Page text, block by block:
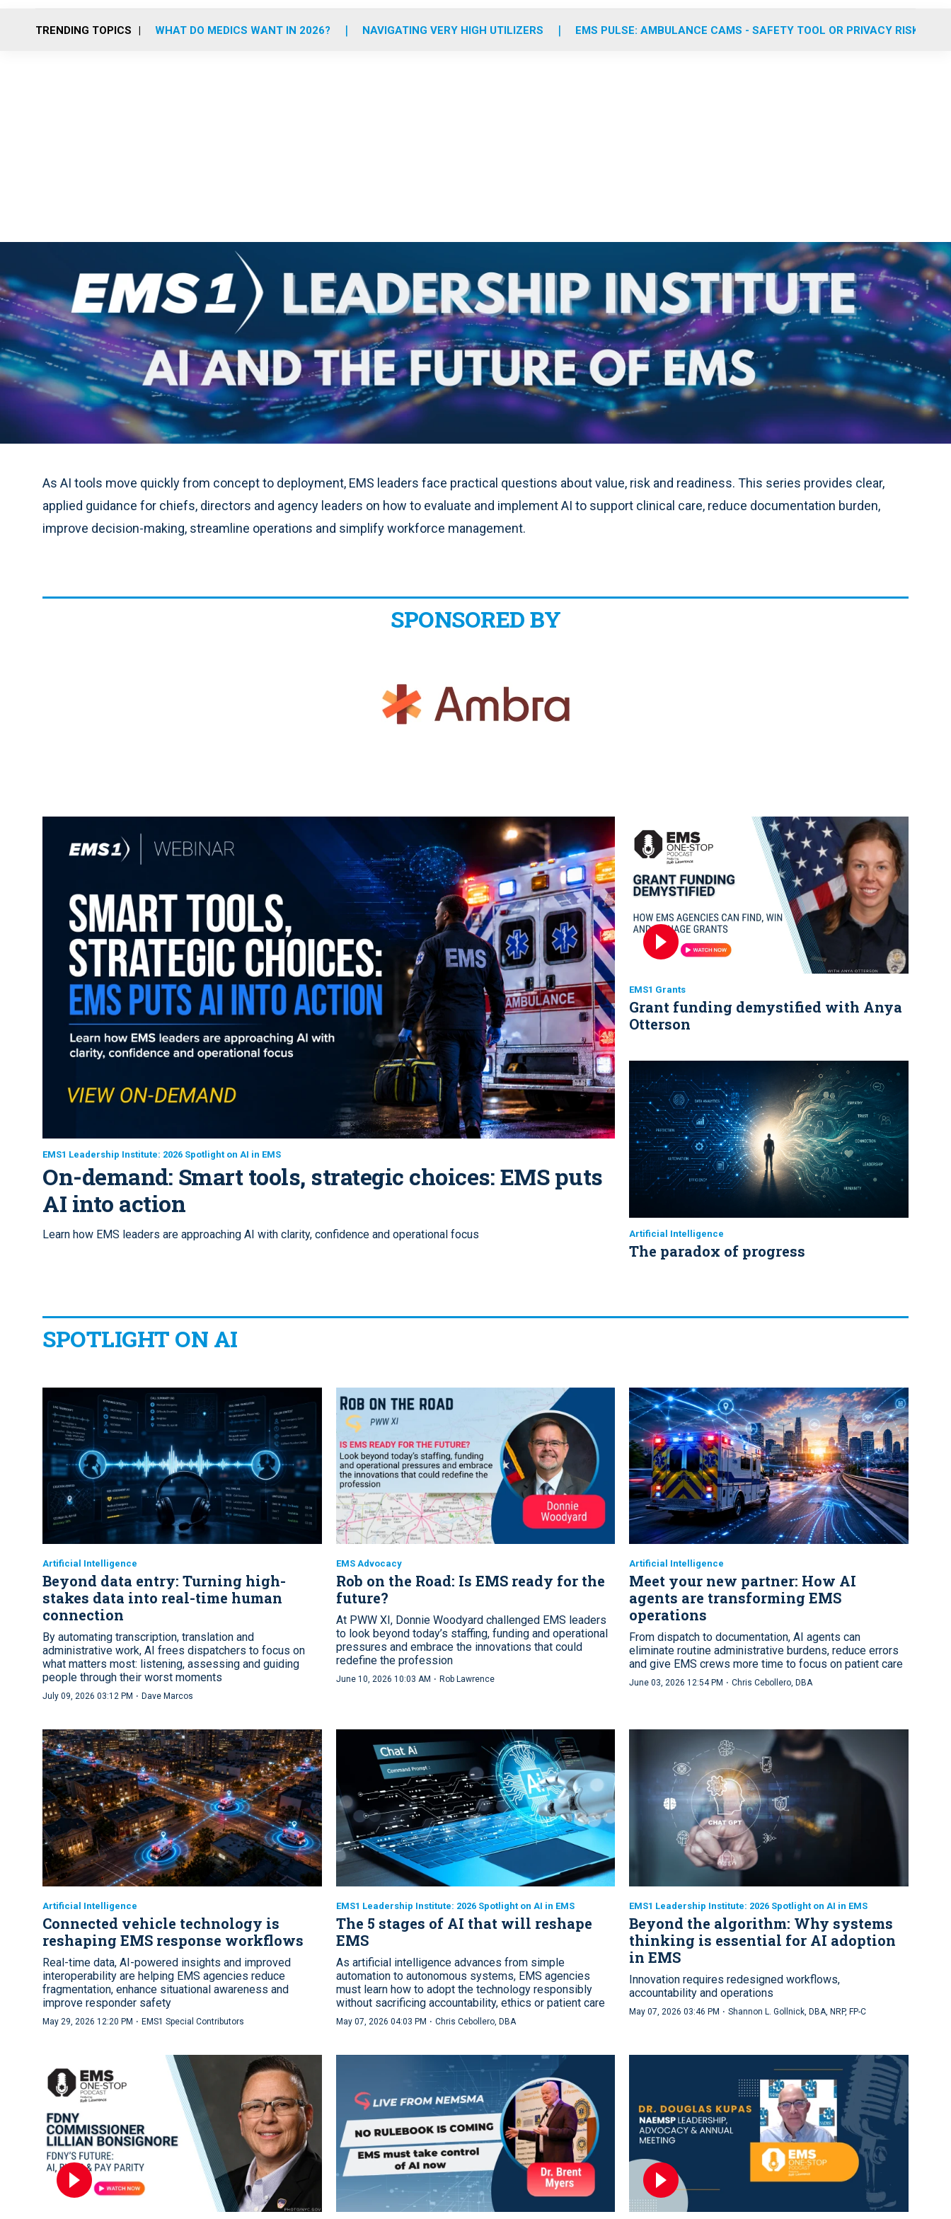
o
r
r
m
e
i
TRENDING TOPICS WHAT DO MEDICS WANT IN 2026? NAVIGATING VERY HIGH UTILIZERS EMS PULSE: AMBULANCE CAMS - SAFETY TOOL OR PRIVACY RISK?
As AI tools move quickly from concept to deployment, EMS leaders face practical questions about value, risk and readiness. This series provides clear,
applied guidance for chiefs, directors and agency leaders on how to evaluate and implement AI to support clinical care, reduce documentation burden,
improve decision-making, streamline operations and simplify workforce management.
SPONSORED BY
EMS1 Leadership Institute: 2026 Spotlight on AI in EMS
On-demand: Smart tools, strategic choices: EMS puts
AI into action
Learn how EMS leaders are approaching AI with clarity, confidence and operational focus
EMS1 Grants
Grant funding demystified with Anya
Otterson
Artificial Intelligence
The paradox of progress
SPOTLIGHT ON AI
Artificial Intelligence
Beyond data entry: Turning high-
stakes data into real-time human
connection
By automating transcription, translation and
administrative work, AI frees dispatchers to focus on
what matters most: listening, assessing and guiding
people through their worst moments
July 09, 2026 03:12 PM · Dave Marcos
EMS Advocacy
Rob on the Road: Is EMS ready for the
future?
At PWW XI, Donnie Woodyard challenged EMS leaders
to look beyond today’s staffing, funding and operational
pressures and embrace the innovations that could
redefine the profession
June 10, 2026 10:03 AM · Rob Lawrence
Artificial Intelligence
Meet your new partner: How AI
agents are transforming EMS
operations
From dispatch to documentation, AI agents can
eliminate routine administrative burdens, reduce errors
and give EMS crews more time to focus on patient care
June 03, 2026 12:54 PM ·Chris Cebollero, DBA
Artificial Intelligence
Connected vehicle technology is
reshaping EMS response workflows
Real-time data, AI-powered insights and improved
interoperability are helping EMS agencies reduce
fragmentation, enhance situational awareness and
improve responder safety
May 29, 2026 12:20 PM · EMS1 Special Contributors
EMS1 Leadership Institute: 2026 Spotlight on AI in EMS
The 5 stages of AI that will reshape
EMS
As artificial intelligence advances from simple
automation to autonomous systems, EMS agencies
must learn how to adopt the technology responsibly
without sacrificing accountability, ethics or patient care
May 07, 2026 04:03 PM · Chris Cebollero, DBA
EMS1 Leadership Institute: 2026 Spotlight on AI in EMS
Beyond the algorithm: Why systems
thinking is essential for AI adoption
in EMS
Innovation requires redesigned workflows,
accountability and operations
May 07, 2026 03:46 PM ·Shannon L. Gollnick, DBA, NRP, FP-C